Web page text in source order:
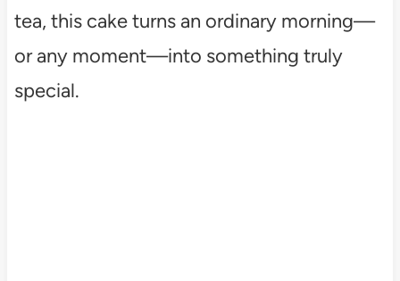
tea, this cake turns an ordinary morning—
or any moment—into something truly
special.